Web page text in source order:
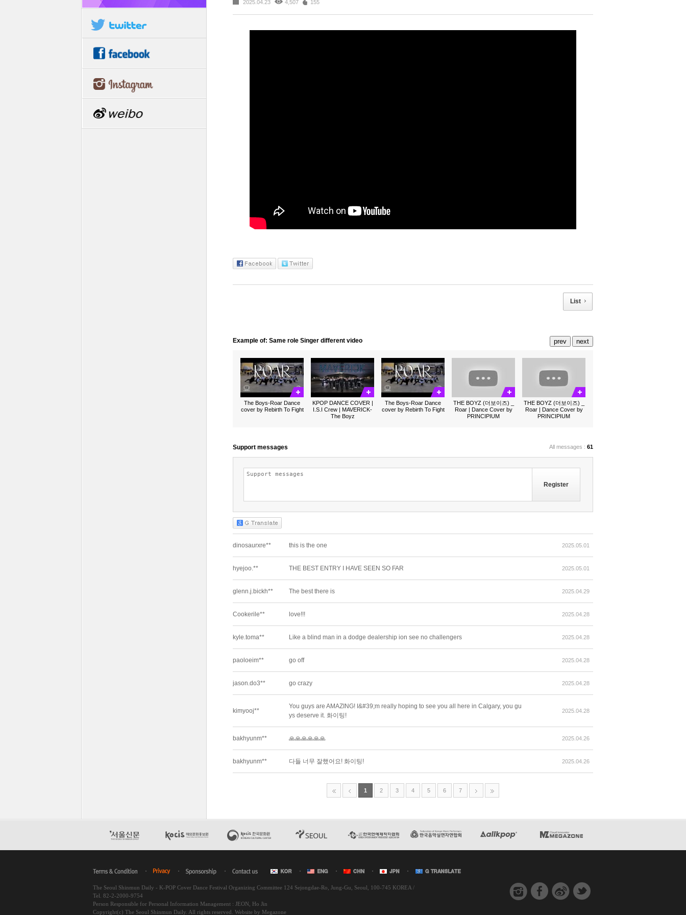
2025.04.23 4,507 155
List
Example of: Same role Singer different video
The Boys-Roar Dance
cover by Rebirth To Fight
KPOP DANCE COVER |
I.S.I Crew | MAVERICK-
The Boyz
The Boys-Roar Dance
cover by Rebirth To Fight
THE BOYZ (더보이즈) _
Roar | Dance Cover by
PRINCIPIUM
THE BOYZ (더보이즈) _
Roar | Dance Cover by
PRINCIPIUM
prev next
The Seoul Shinmun Daily - K-POP Cover Dance Festival Organizing Committee 124 Sejongdae-Ro, Jung-Gu, Seoul, 100-745 KOREA /
Tel. 82-2-2000-9754
Person Responsible for Personal Information Management : JEON, Ho Jin
Copyright(c) The Seoul Shinmun Daily. All rights reserved. Website by Megazone